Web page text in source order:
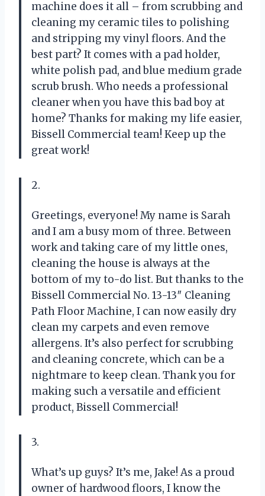
machine does it all – from scrubbing and
cleaning my ceramic tiles to polishing
and stripping my vinyl floors. And the
best part? It comes with a pad holder,
white polish pad, and blue medium grade
scrub brush. Who needs a professional
cleaner when you have this bad boy at
home? Thanks for making my life easier,
Bissell Commercial team! Keep up the
great work!
2.
Greetings, everyone! My name is Sarah
and I am a busy mom of three. Between
work and taking care of my little ones,
cleaning the house is always at the
bottom of my to-do list. But thanks to the
Bissell Commercial No. 13-13″ Cleaning
Path Floor Machine, I can now easily dry
clean my carpets and even remove
allergens. It’s also perfect for scrubbing
and cleaning concrete, which can be a
nightmare to keep clean. Thank you for
making such a versatile and efficient
product, Bissell Commercial!
3.
What’s up guys? It’s me, Jake! As a proud
owner of hardwood floors, I know the